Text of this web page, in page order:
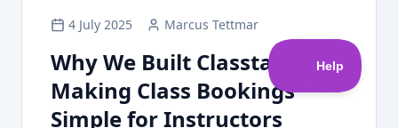
4 July 2025 Marcus Tettmar
Why We Built Classta:
Making Class Bookings
Simple for Instructors